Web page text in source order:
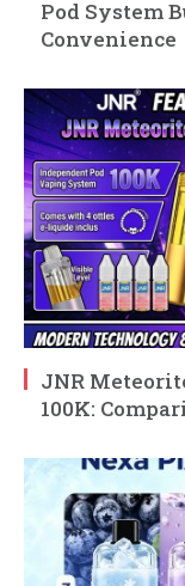
Pod System
Convenience
JNR
100K: